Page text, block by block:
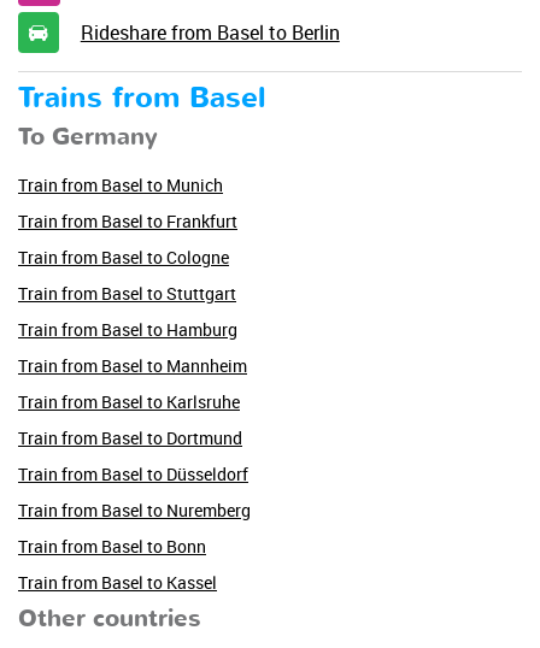
Rideshare from Basel to Berlin
Trains from Basel
To Germany
Train from Basel to Munich
Train from Basel to Frankfurt
Train from Basel to Cologne
Train from Basel to Stuttgart
Train from Basel to Hamburg
Train from Basel to Mannheim
Train from Basel to Karlsruhe
Train from Basel to Dortmund
Train from Basel to Düsseldorf
Train from Basel to Nuremberg
Train from Basel to Bonn
Train from Basel to Kassel
Other countries